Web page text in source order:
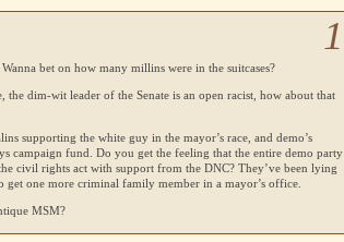
1
bet on how many millins were in the suitcases?
the dim-wit leader of the Senate is an open racist, how about that
supporting the white guy in the mayor’s race, and demo’s
campaign fund. Do you get the feeling that the entire demo party
civil rights act with support from theDNC? They’ve been lying
one more criminal family member in a mayor’s office.
MSM?